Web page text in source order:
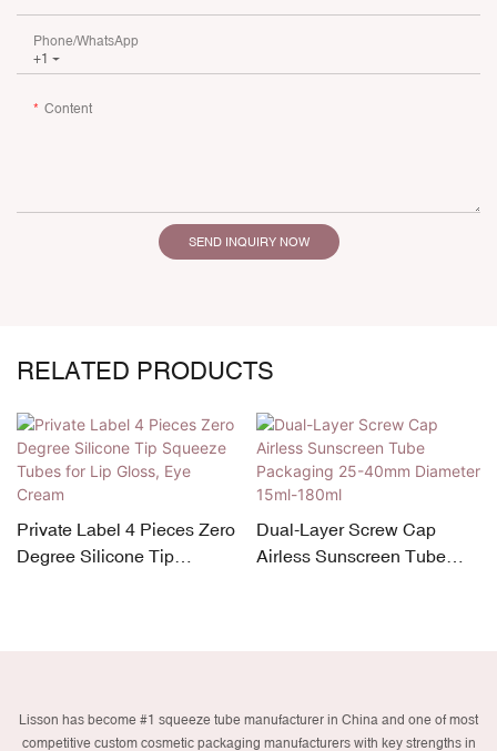
+1
Phone/whatsApp
Content
SEND INQUIRY NOW
RELATED PRODUCTS
Dual-Layer Screw Cap
Airless Sunscreen Tube
custom ABL squeeze tube
w/ dual stainless steel
rollers 30ml-90ml d30mm
Lisson has become #1 squeeze tube manufacturer in China and one of most
competitive custom cosmetic packaging manufacturers with key strengths in